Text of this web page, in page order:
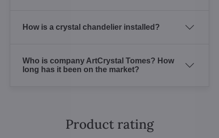
How is a crystal chandelier installed?
Who is company ArtCrystal Tomes? How
long has it been on the market?
Product rating